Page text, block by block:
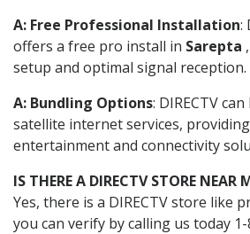
A: Free Professional Installation:
offers a free pro install in Sarepta
setup and optimal signal reception.
A: Bundling Options: DIRECTV
satellite internet services,
entertainment and connectivity
IS THERE A DIRECTV STORE
Yes, there is a DIRECTV store like
you can verify by calling us today 1-